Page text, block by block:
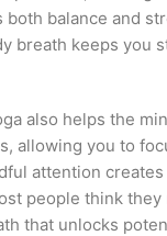
balance and
breath keeps you
also helps the
allowing you to
attention
people think
that unlocks